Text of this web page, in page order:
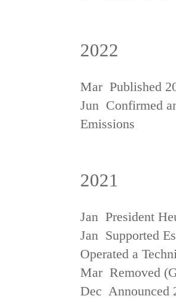
2022
Mar Published
Jun Confirmed
Emissions
2021
Jan President
Jan Supported
Operated a
Mar Removed
Dec Announced